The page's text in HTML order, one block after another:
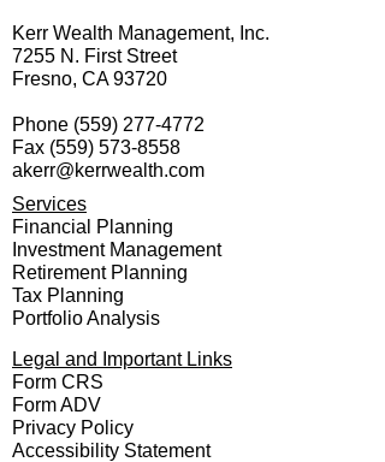
Kerr Wealth Management, Inc.
7255 N. First Street
Fresno, CA 93720
Phone (559) 277-4772
Fax (559) 573-8558
akerr@kerrwealth.com
Services
Financial Planning
Investment Management
Retirement Planning
Tax Planning
Portfolio Analysis
Legal and Important Links
Form CRS
Form ADV
Privacy Policy
Accessibility Statement